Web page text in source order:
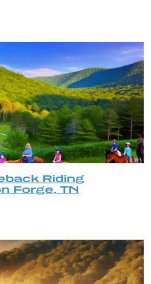
Riding
Forge, TN